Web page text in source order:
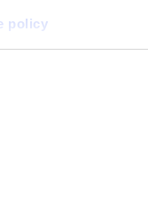
policy
Incident Response Policy
authorised and regulated by